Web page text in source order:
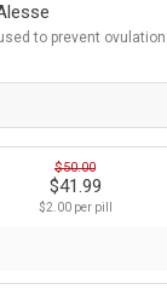
to prevent ovulation
$50.00
$41.99
$2.00 per pill